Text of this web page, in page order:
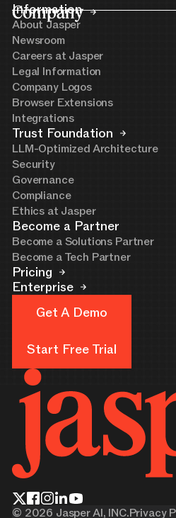
Company
Information
About Jasper
Newsroom
Careers at Jasper
Legal Information
Company Logos
Browser Extensions
Integrations
Trust Foundation
LLM-Optimized Architecture
Security
Governance
Compliance
Ethics at Jasper
Become a Partner
Become a Solutions Partner
Become a Tech Partner
Pricing
Enterprise
Get A Demo
Start Free Trial
© 2026 Jasper AI, INC.Privacy